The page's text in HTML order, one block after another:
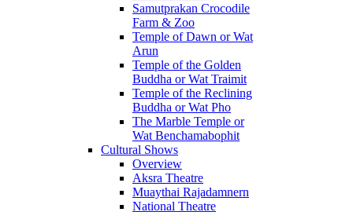
Samutprakan Crocodile
Farm & Zoo
Temple of Dawn or Wat
Arun
Temple of the Golden
Buddha or Wat Traimit
Temple of the Reclining
Buddha or Wat Pho
The Marble Temple or
Wat Benchamabophit
Cultural Shows
Overview
Aksra Theatre
Muaythai Rajadamnern
National Theatre